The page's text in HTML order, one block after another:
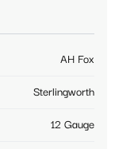
AH Fox
Sterlingworth
12 Gauge